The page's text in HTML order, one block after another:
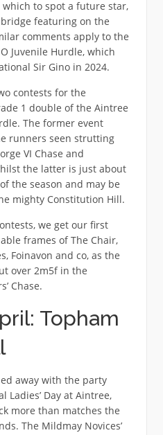
to spot a future star,
featuring on the
comments apply to the
Juvenile Hurdle, which
Sir Gino in 2024.
contests for the
1 double of the Aintree
The former event
runners seen strutting
VI Chase and
the latter is just about
the season and may be
mighty Constitution Hill.
we get our first
frames of The Chair,
Foinavon and co, as the
over 2m5f in the
Chase.
Topham
away with the party
Ladies’ Day at Aintree,
more than matches the
The Mildmay Novices’